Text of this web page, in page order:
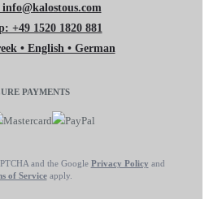
+49 1520 1820 881
• English • German
PAYMENTS
and the Google Privacy Policy and
of Serviceapply.